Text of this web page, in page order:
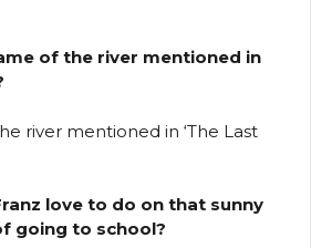
of the river mentioned in
river mentioned in ‘The Last
love to do on that sunny
going to school?